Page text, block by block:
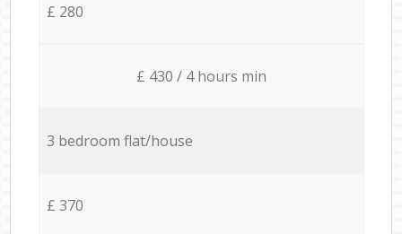
£ 280
£ 430 / 4 hours min
3 bedroom flat/house
£ 370